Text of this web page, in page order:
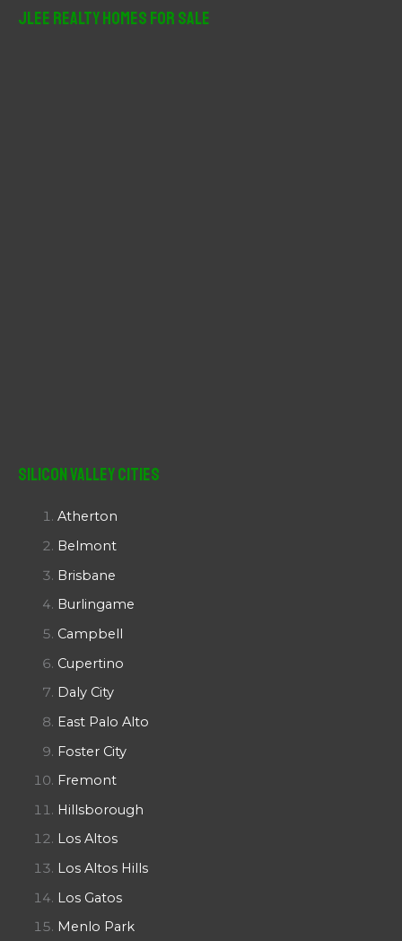
JLee Realty Homes For Sale
Silicon Valley Cities
Atherton
Belmont
Brisbane
Burlingame
Campbell
Cupertino
Daly City
East Palo Alto
Foster City
Fremont
Hillsborough
Los Altos
Los Altos Hills
Los Gatos
Menlo Park